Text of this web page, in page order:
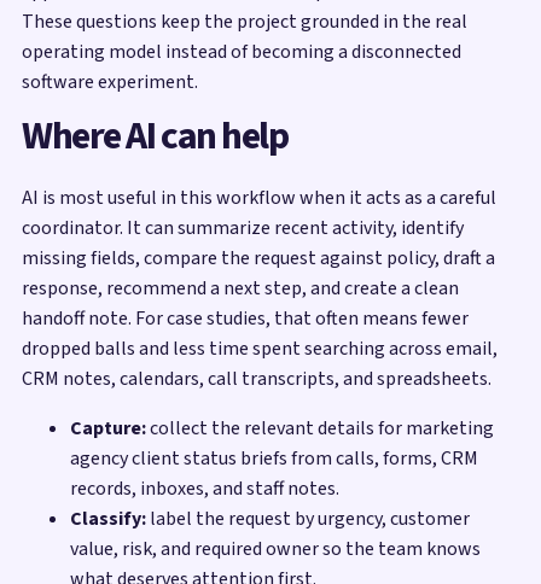
These questions keep the project grounded in the real
operating model instead of becoming a disconnected
software experiment.
Where AI can help
AI is most useful in this workflow when it acts as a careful
coordinator. It can summarize recent activity, identify
missing fields, compare the request against policy, draft a
response, recommend a next step, and create a clean
handoff note. For case studies, that often means fewer
dropped balls and less time spent searching across email,
CRM notes, calendars, call transcripts, and spreadsheets.
Capture:collect the relevant details for marketing
agency client status briefs from calls, forms, CRM
records, inboxes, and staff notes.
Classify:label the request by urgency, customer
value, risk, and required owner so the team knows